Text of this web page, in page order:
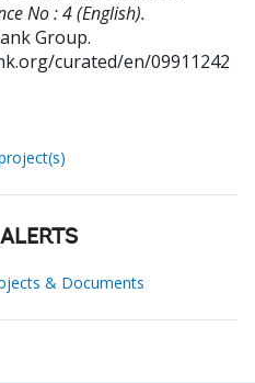
No : 4 (English).
Group.
curated/en/09911242
& Documents